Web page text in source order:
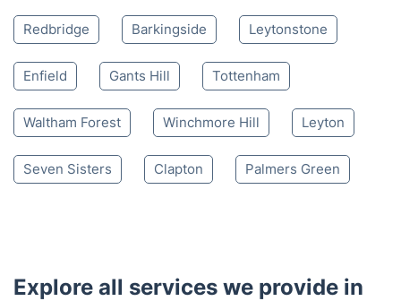
Redbridge Barkingside Leytonstone
Enfield Gants Hill Tottenham
Waltham Forest Winchmore Hill Leyton
Seven Sisters Clapton Palmers Green
Explore all services we provide in